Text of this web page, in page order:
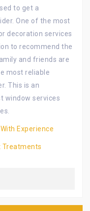
to get a
One of the most
decoration services
to recommend the
and friends are
most reliable
This is an
window services
Experience
Treatments